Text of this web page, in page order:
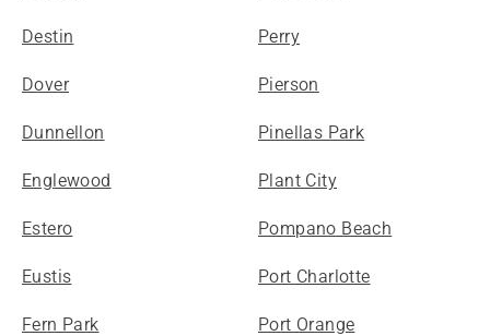
Destin
Dover
Dunnellon
Englewood
Estero
Eustis
Fern Park
Perry
Pierson
Pinellas Park
Plant City
Pompano Beach
Port Charlotte
Port Orange